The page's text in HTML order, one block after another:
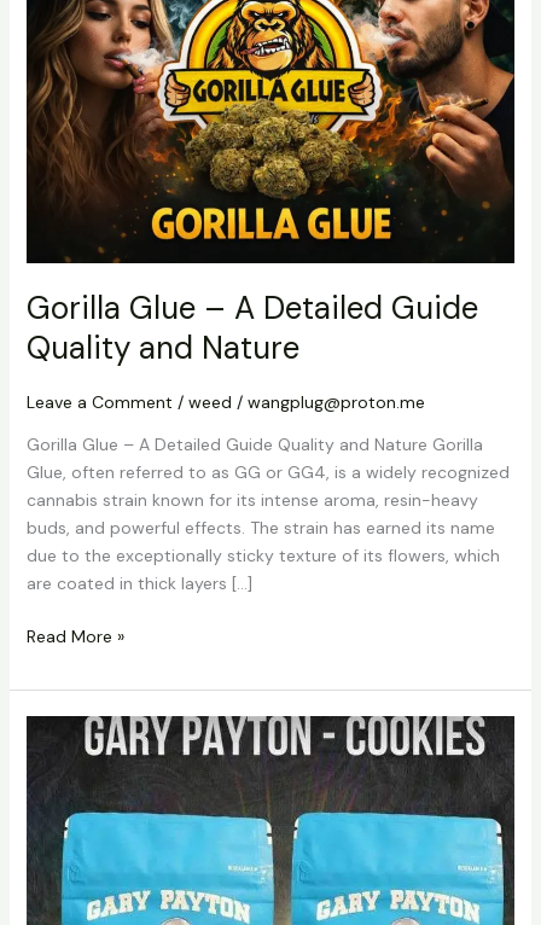
Gorilla Glue – A Detailed Guide
Quality and Nature
Leave a Comment / weed / wangplug@proton.me
Gorilla Glue – A Detailed Guide Quality and Nature Gorilla
Glue, often referred to as GG or GG4, is a widely recognized
cannabis strain known for its intense aroma, resin-heavy
buds, and powerful effects. The strain has earned its name
due to the exceptionally sticky texture of its flowers, which
are coated in thick layers […]
Detailed
Guide
Quality
and
Nature
Read More »
Cookies